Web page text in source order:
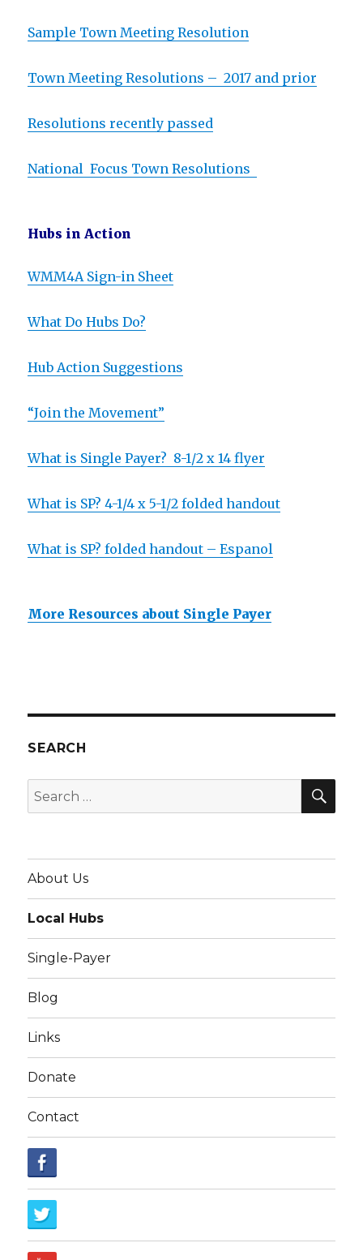
Sample Town Meeting Resolution
Town Meeting Resolutions – 2017 and prior
Resolutions recently passed
National Focus Town Resolutions
Hubs in Action
WMM4A Sign-in Sheet
What Do Hubs Do?
Hub Action Suggestions
“Join the Movement”
What is Single Payer? 8-1/2 x 14 flyer
What is SP? 4-1/4 x 5-1/2 folded handout
What is SP? folded handout – Espanol
More Resources about Single Payer
SEARCH
Search
for:
About Us
Local Hubs
Single-Payer
Blog
Links
Donate
Contact